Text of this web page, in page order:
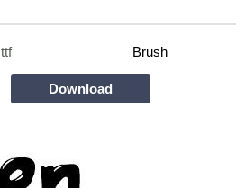
ttf Brush
Download